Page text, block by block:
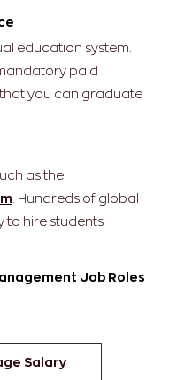
education system.
paid
you can graduate
as the
. Hundreds of global
to hire students
Job Roles
Salary